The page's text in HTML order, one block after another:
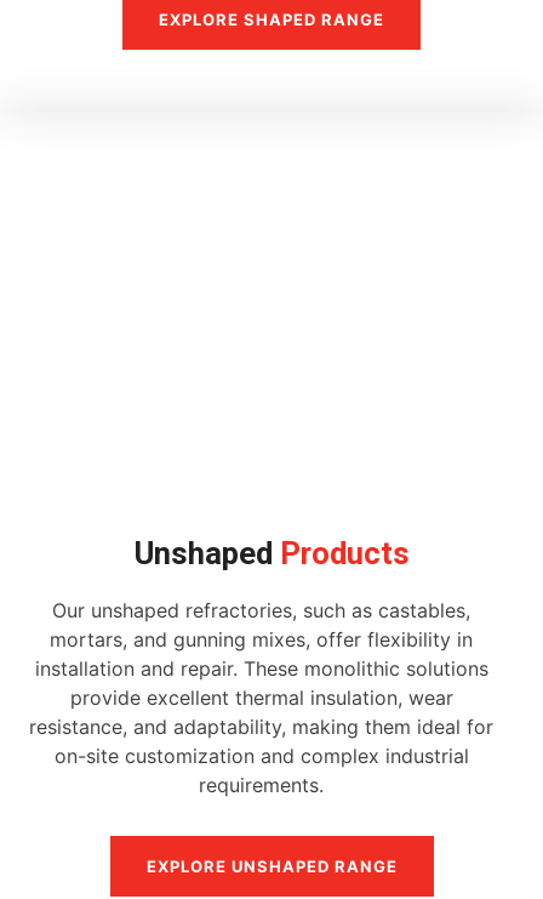
EXPLORE SHAPED RANGE
Unshaped Products
Our unshaped refractories, such as castables,
mortars, and gunning mixes, offer flexibility in
installation and repair. These monolithic solutions
provide excellent thermal insulation, wear
resistance, and adaptability, making them ideal for
on-site customization and complex industrial
requirements.
EXPLORE UNSHAPED RANGE